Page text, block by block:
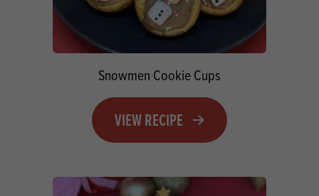
Snowmen Cookie Cups
VIEW RECIPE